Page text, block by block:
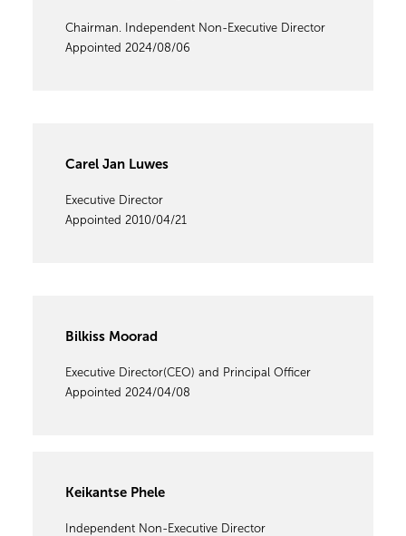
Chairman. Independent Non-Executive Director
Appointed 2024/08/06
Carel Jan Luwes
Executive Director
Appointed 2010/04/21
Bilkiss Moorad
Executive Director(CEO) and Principal Officer
Appointed 2024/04/08
Keikantse Phele
Independent Non-Executive Director